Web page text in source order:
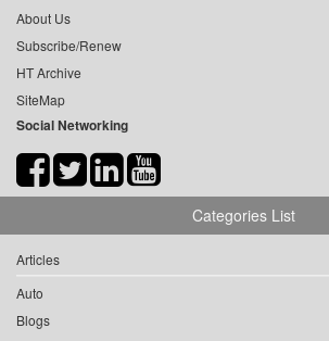
About Us
Subscribe/Renew
HT Archive
SiteMap
Social Networking
Categories List
Articles
Auto
Blogs